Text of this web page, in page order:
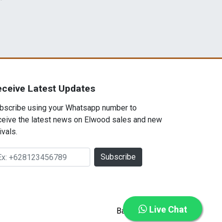
Latest Updates
using your Whatsapp number to
the latest news on Elwood sales and new
Subscribe
Back to top ⇡Live Chat